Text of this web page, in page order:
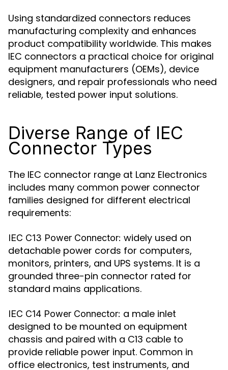
Using standardized connectors reduces
manufacturing complexity and enhances
product compatibility worldwide. This makes
IEC connectors a practical choice for original
equipment manufacturers (OEMs), device
designers, and repair professionals who need
reliable, tested power input solutions.
Diverse Range of IEC
Connector Types
The IEC connector range at Lanz Electronics
includes many common power connector
families designed for different electrical
requirements:
IEC C13 Power Connector: widely used on
detachable power cords for computers,
monitors, printers, and UPS systems. It is a
grounded three-pin connector rated for
standard mains applications.
IEC C14 Power Connector: a male inlet
designed to be mounted on equipment
chassis and paired with a C13 cable to
provide reliable power input. Common in
office electronics, test instruments, and